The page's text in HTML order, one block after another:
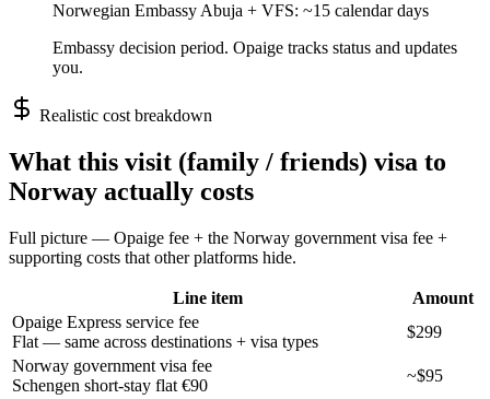
Norwegian Embassy Abuja + VFS: ~15 calendar days
Embassy decision period. Opaige tracks status and updates
you.
Realistic cost breakdown
What this visit (family / friends) visa to
Norway actually costs
Full picture — Opaige fee + the Norway government visa fee +
supporting costs that other platforms hide.
Line item
Amount
Opaige Express service fee
Flat — same across destinations + visa types
$299
Norway government visa fee
Schengen short-stay flat €90
~$95